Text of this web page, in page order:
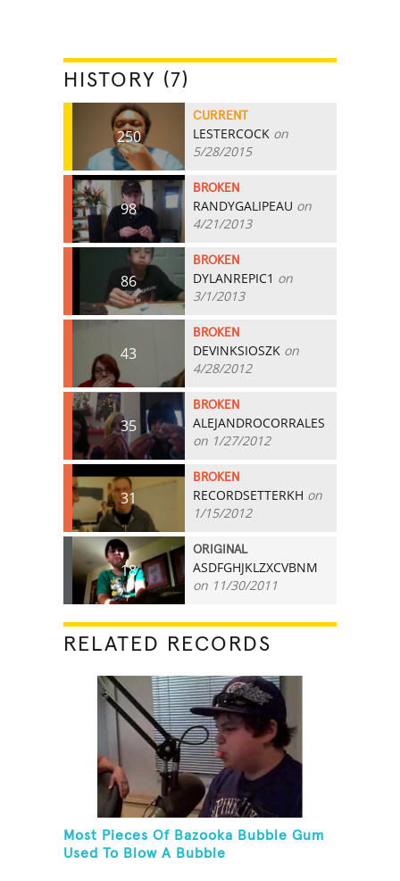
HISTORY (7)
250
CURRENT
LESTERCOCK on
5/28/2015
98
BROKEN
RANDYGALIPEAU on
4/21/2013
86
BROKEN
DYLANREPIC1 on
3/1/2013
43
BROKEN
DEVINKSIOSZK on
4/28/2012
35
BROKEN
ALEJANDROCORRALES
on 1/27/2012
31
BROKEN
RECORDSETTERKH on
1/15/2012
18
ORIGINAL
ASDFGHJKLZXCVBNM
on 11/30/2011
RELATED RECORDS
Most Pieces Of Bazooka Bubble Gum
Used To Blow A Bubble